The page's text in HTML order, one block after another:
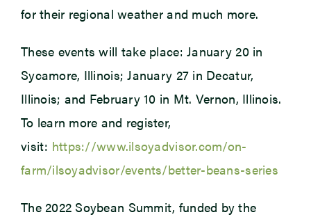
for their regional weather and much more.
These events will take place: January 20 in
Sycamore, Illinois; January 27 in Decatur,
Illinois; and February 10 in Mt. Vernon, Illinois.
To learn more and register,
visit: https://www.ilsoyadvisor.com/on-
farm/ilsoyadvisor/events/better-beans-series
The 2022 Soybean Summit, funded by the